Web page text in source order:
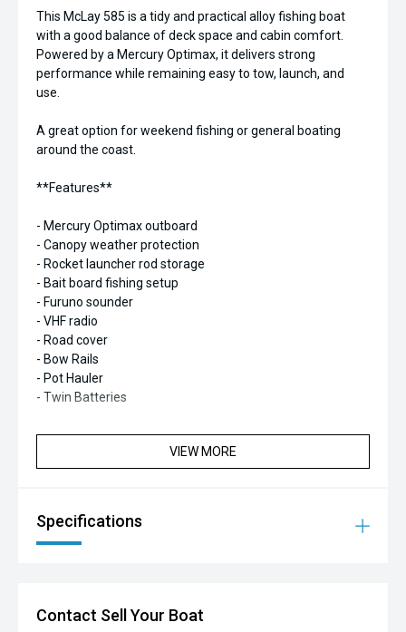
This McLay 585 is a tidy and practical alloy fishing boat
with a good balance of deck space and cabin comfort.
Powered by a Mercury Optimax, it delivers strong
performance while remaining easy to tow, launch, and
use.
A great option for weekend fishing or general boating
around the coast.
**Features**
- Mercury Optimax outboard
- Canopy weather protection
- Rocket launcher rod storage
- Bait board fishing setup
- Furuno sounder
- VHF radio
- Road cover
- Bow Rails
- Pot Hauler
- Twin Batteries
VIEW MORE
Specifications
Contact Sell Your Boat